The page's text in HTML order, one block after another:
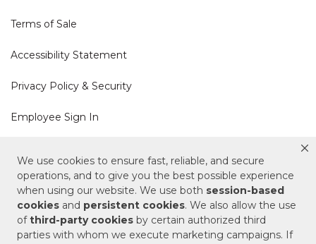
We use cookies to ensure fast, reliable, and secure
operations, and to give you the best possible experience
when using our website. We use both session-based
cookies and persistent cookies. We also allow the use
ofthird-party cookies by certain authorized third
parties with whom we execute marketing campaigns. If
Terms of Sale
Accessibility Statement
Privacy Policy & Security
Employee Sign In
Cookie Policy
Do Not Sell or Share My Personal Information
Your Privacy Rights